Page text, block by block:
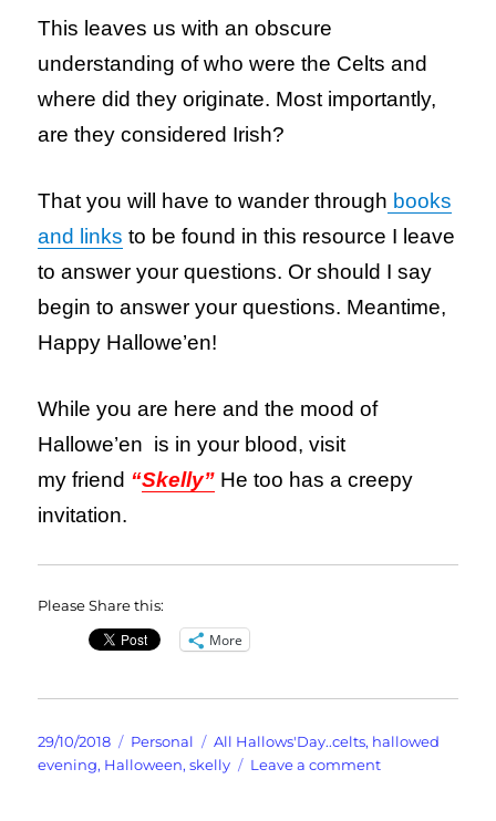
This leaves us with an obscure
understanding of who were the Celts and
where did they originate. Most importantly,
are they considered Irish?
That you will have to wander through books
and links to be found in this resource I leave
to answer your questions. Or should I say
begin to answer your questions. Meantime,
Happy Hallowe’en!
While you are here and the mood of
Hallowe’en is in your blood, visit
my friend “Skelly” He too has a creepy
invitation.
Please Share this:
More
Posted
on
29/10/2018 Categories
Personal Tags
All Hallows'Day..celts, hallowed
evening, Halloween,skelly Leave a commenton